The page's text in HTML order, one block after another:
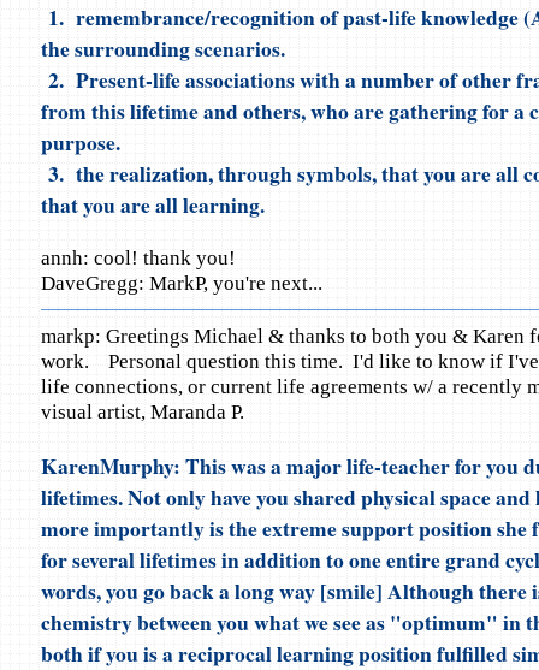
1. remembrance/recognition of past-life knowledge
the surrounding scenarios.
2. Present-life associations with a number of other
from this lifetime and others, who are gathering for a
purpose.
3. the realization, through symbols, that you are all
that you are all learning.
annh: cool! thank you!
DaveGregg: MarkP, you're next...
markp: Greetings Michael & thanks to both you & Karen
work. Personal question this time. I'd like to know if I've
life connections, or current life agreements w/ a recently
visual artist, Maranda P.
KarenMurphy: This was a major life-teacher for you
lifetimes. Not only have you shared physical space
more importantly is the extreme support position she
for several lifetimes in addition to one entire grand
words, you go back a long way [smile] Although there
chemistry between you what we see as "optimum" in
both if you is a reciprocal learning position fulfilled